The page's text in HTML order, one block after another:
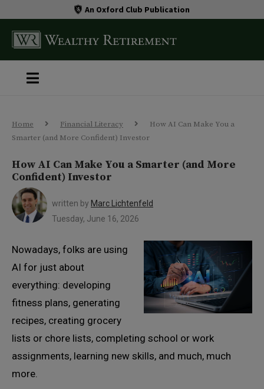
An Oxford Club Publication
Home Financial Literacy
How AI Can Make You a
Smarter (and More Confident) Investor
How AI Can Make You a Smarter (and More
Confident) Investor
written by Marc Lichtenfeld
Tuesday, June 16, 2026
Nowadays, folks are using
AI for just about
everything: developing
fitness plans, generating
recipes, creating grocery
lists or chore lists, completing school or work
assignments, learning new skills, and much, much
more.